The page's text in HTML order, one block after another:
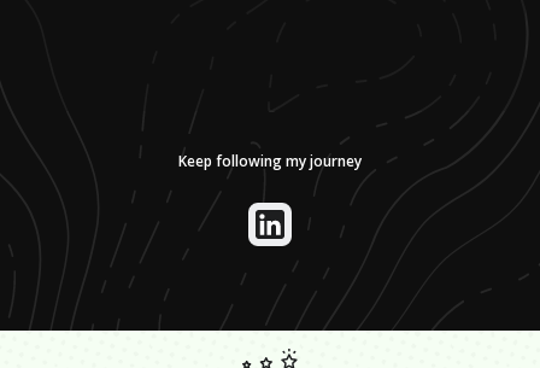
Keep following my journey